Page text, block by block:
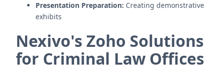
Presentation Preparation: Creating demonstrative
exhibits
Nexivo's Zoho Solutions
for Criminal Law Offices